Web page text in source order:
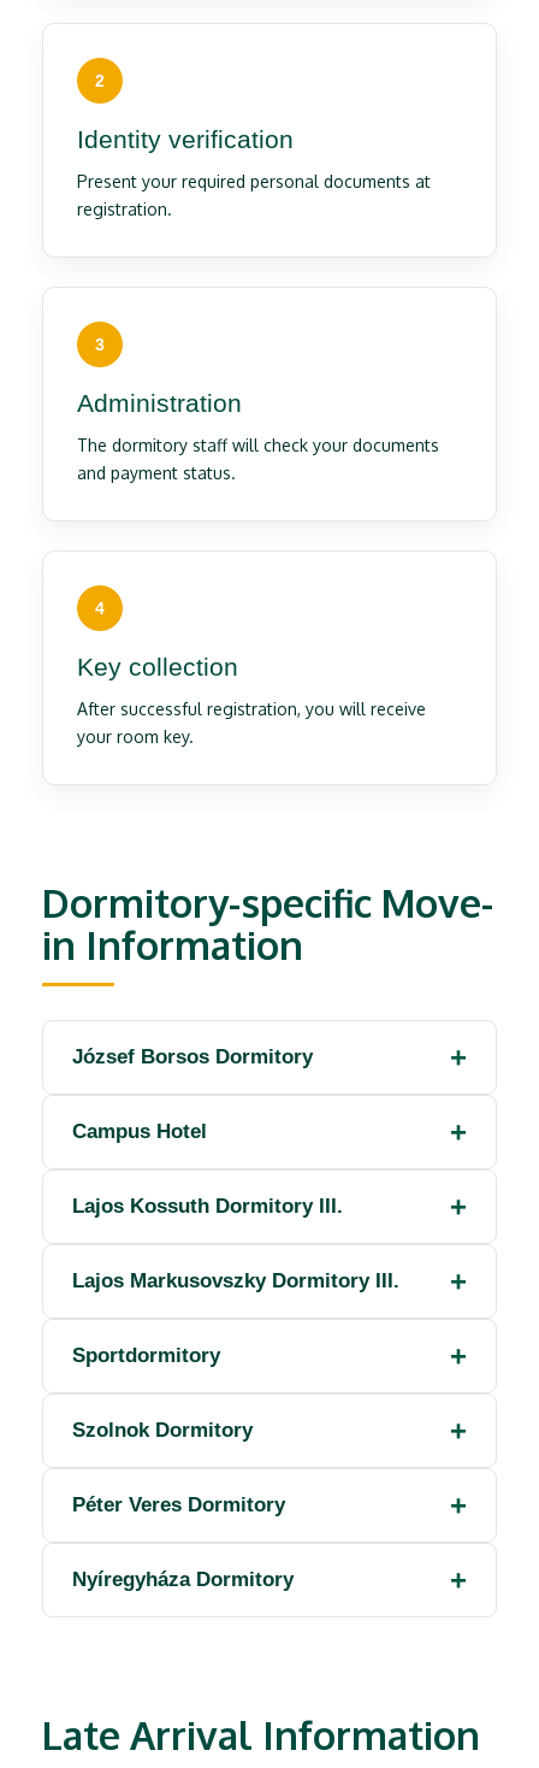
2
Identity verification
Present your required personal documents at
registration.
3
Administration
The dormitory staff will check your documents
and payment status.
4
Key collection
After successful registration, you will receive
your room key.
Dormitory-specific Move-
in Information
József Borsos Dormitory
Campus Hotel
Lajos Kossuth Dormitory III.
Lajos Markusovszky Dormitory III.
Sportdormitory
Szolnok Dormitory
Péter Veres Dormitory
Nyíregyháza Dormitory
Late Arrival Information